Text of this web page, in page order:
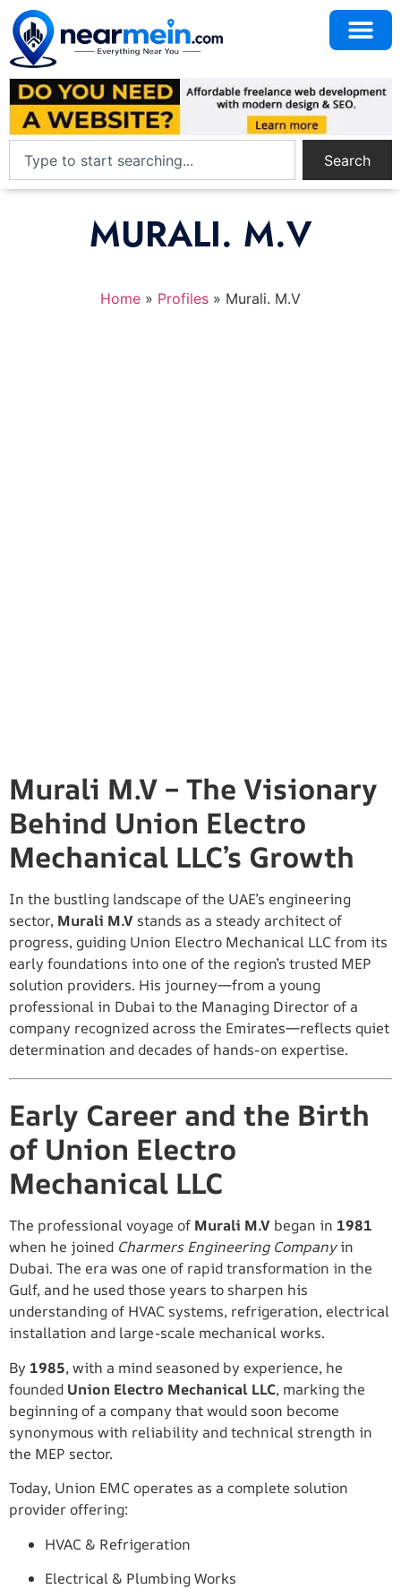
Search
MURALI. M.V
Home » Profiles » Murali. M.V
Murali M.V – The Visionary
Behind Union Electro
Mechanical LLC’s Growth
In the bustling landscape of the UAE’s engineering
sector, Murali M.V stands as a steady architect of
progress, guiding Union Electro Mechanical LLC from its
early foundations into one of the region’s trusted MEP
solution providers. His journey—from a young
professional in Dubai to the Managing Director of a
company recognized across the Emirates—reflects quiet
determination and decades of hands-on expertise.
Early Career and the Birth
of Union Electro
Mechanical LLC
The professional voyage of Murali M.V began in 1981
when he joined Charmers Engineering Companyin
Dubai. The era was one of rapid transformation in the
Gulf, and he used those years to sharpen his
understanding of HVAC systems, refrigeration, electrical
installation and large-scale mechanical works.
By 1985, with a mind seasoned by experience, he
founded Union Electro Mechanical LLC, marking the
beginning of a company that would soon become
synonymous with reliability and technical strength in
the MEP sector.
Today, Union EMC operates as a complete solution
provider offering:
HVAC & Refrigeration
Electrical & Plumbing Works